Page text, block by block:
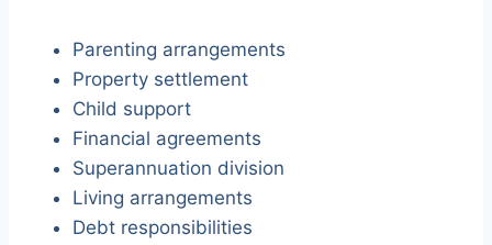
Parenting arrangements
Property settlement
Child support
Financial agreements
Superannuation division
Living arrangements
Debt responsibilities